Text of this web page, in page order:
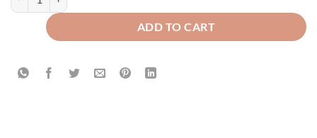
ADD TO CART